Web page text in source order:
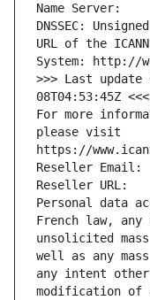
Name Server:
DNSSEC: Unsigned
URL of the
System: http://
>>> Last update
08T04:53:45Z <<<
For more
please visit
https://
Reseller Email:
Reseller URL:
Personal data
French law,
unsolicited
well as any
any intent
modification of